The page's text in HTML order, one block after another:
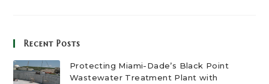
Recent Posts
Protecting Miami-Dade’s Black Point
Wastewater Treatment Plant with